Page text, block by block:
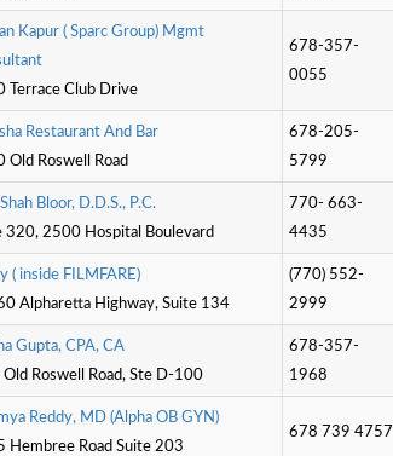
n Kapur ( Sparc Group) Mgmt
ul tant
Terrace Club Drive
678-357-
0055
ha Restaurant And Bar
Old Roswell Road
678-205-
5799
Shah Bl oor, D.D.S., P.C.
320, 2500 Hospital Boulevard
770- 663-
4435
y ( inside FI LM FARE)
Alpharetta Highway, Suite 134
(770) 552-
2999
a Gupta, CPA, CA
Roswell Road, Ste D-100
678-357-
1968
ya Reddy, M D (Al pha OB GYN)
Hembree Road Suite 203
678 739 4757